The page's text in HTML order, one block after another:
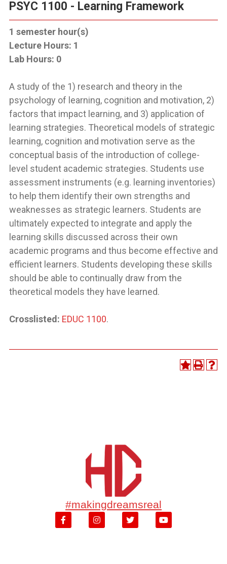
PSYC 1100 - Learning Framework
1 semester hour(s)
Lecture Hours: 1
Lab Hours: 0
A study of the 1) research and theory in the
psychology of learning, cognition and motivation, 2)
factors that impact learning, and 3) application of
learning strategies. Theoretical models of strategic
learning, cognition and motivation serve as the
conceptual basis of the introduction of college-
level student academic strategies. Students use
assessment instruments (e.g. learning inventories)
to help them identify their own strengths and
weaknesses as strategic learners. Students are
ultimately expected to integrate and apply the
learning skills discussed across their own
academic programs and thus become effective and
efficient learners. Students developing these skills
should be able to continually draw from the
theoretical models they have learned.
Crosslisted: EDUC 1100.
#makingdreamsreal